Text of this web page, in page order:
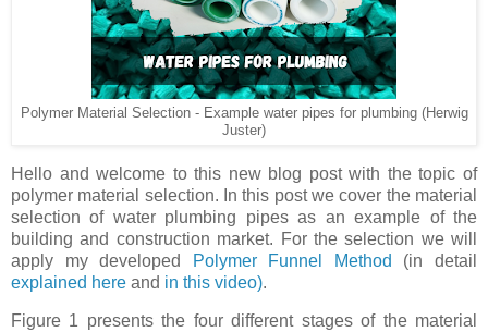
Polymer Material Selection - Example water pipes for plumbing (Herwig
Juster)
Hello and welcome to this new blog post with the topic of
polymer material selection. In this post we cover the material
selection of water plumbing pipes as an example of the
building and construction market. For the selection we will
apply my developed
Polymer Funnel Method
(in detail
explained here and in this video).
Figure 1 presents the four different stages of the material